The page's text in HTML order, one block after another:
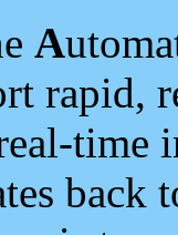
A
rapid,
time
back